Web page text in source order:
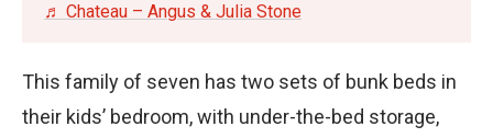
♬ Chateau – Angus & Julia Stone
This family of seven has two sets of bunk beds in
their kids’ bedroom, with under-the-bed storage,